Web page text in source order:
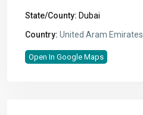
State/County: Dubai
Country: United Aram Emirates
Open In Google Maps